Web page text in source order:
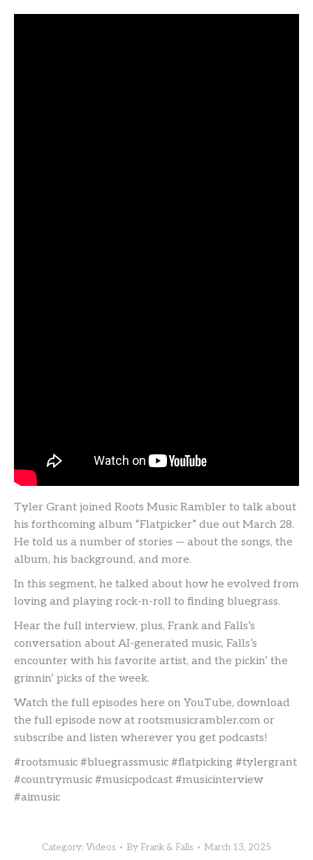
Tyler Grant joined Roots Music Rambler to talk about
his forthcoming album “Flatpicker” due out March 28.
He told us a number of stories — about the songs, the
album, his background, and more.
In this segment, he talked about how he evolved from
loving and playing rock-n-roll to finding bluegrass.
Hear the full interview, plus, Frank and Falls’s
conversation about AI-generated music, Falls’s
encounter with his favorite artist, and the pickin’ the
grinnin’ picks of the week.
Watch the full episodes here on YouTube, download
the full episode now at rootsmusicrambler.com or
subscribe and listen wherever you get podcasts!
#rootsmusic #bluegrassmusic #flatpicking #tylergrant
#countrymusic #musicpodcast #musicinterview
#aimusic
Category: Videos By Frank & Falls March 13, 2025